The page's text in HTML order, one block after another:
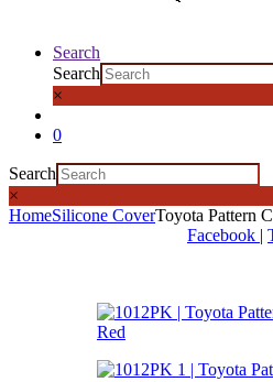
Search
Search
×
0
Search
×
HomeSilicone CoverToyota Pattern
Facebook |